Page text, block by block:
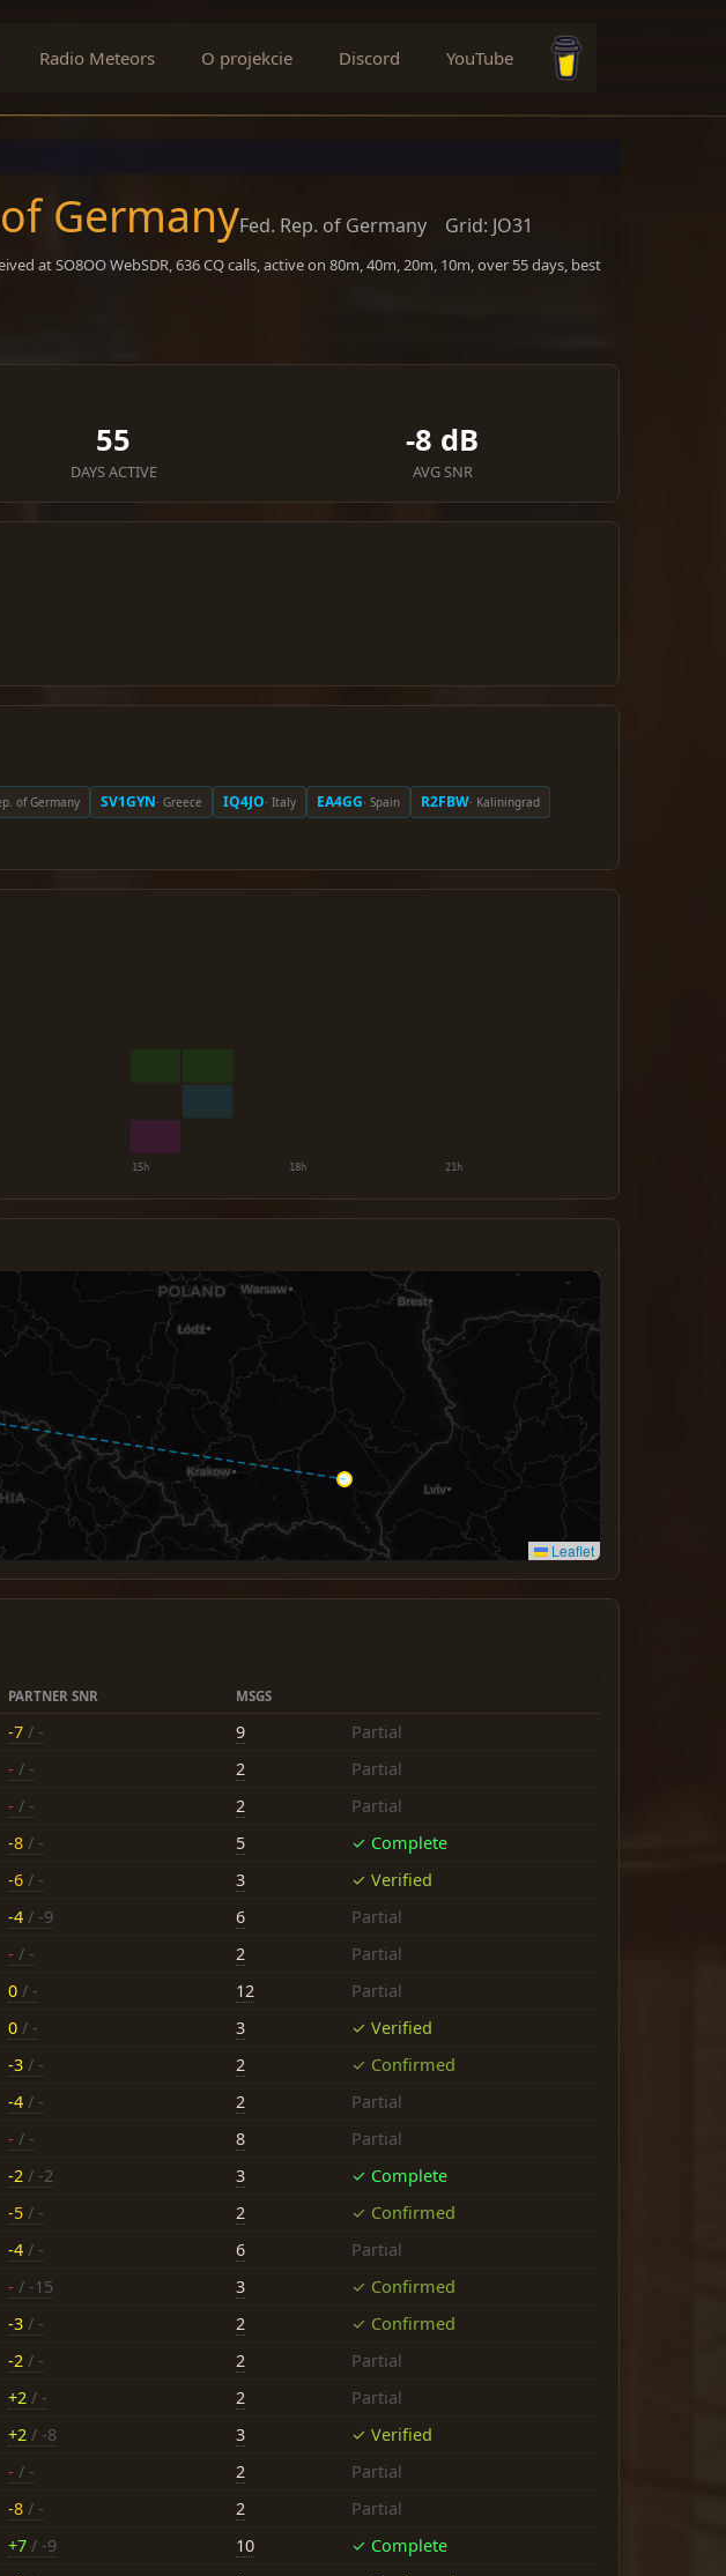
Radio Meteors O projekcie Discord
YouTube
GermanyFed. Rep. of Germany Grid: JO31
at SO8OO WebSDR, 636 CQ calls, active on 80m, 40m, 20m, 10m, over 55 days, best
55
DAYS ACTIVE
-8 dB
AVG SNR
of Germany SV1GYN· Greece IQ4JO· Italy EA4GG· Spain R2FBW· Kaliningrad
Leaflet
PARTNER SNR MSGS
-7 / - 9
Partial
- / - 2
Partial
- / - 2
Partial
-8 / - 5
✓ Complete
-6 / - 3
✓ Verified
-4 / -9 6
Partial
- / - 2
Partial
0 / - 12
Partial
0 / - 3
✓ Verified
-3 / - 2
✓ Confirmed
-4 / - 2
Partial
- / - 8
Partial
-2 / -2 3
✓ Complete
-5 / - 2
✓ Confirmed
-4 / - 6
Partial
- / -15 3
✓ Confirmed
-3 / - 2
✓ Confirmed
-2 / - 2
Partial
+2 / - 2
Partial
+2 / -8 3
✓ Verified
- / - 2
Partial
-8 / - 2
Partial
+7 / -9 10
✓ Complete